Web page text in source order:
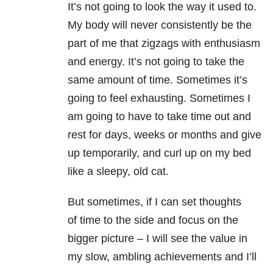
It’s not going to look the way it used to.
My body will never consistently be the
part of me that zigzags with enthusiasm
and energy. It’s not going to take the
same amount of time. Sometimes it’s
going to feel exhausting. Sometimes I
am going to have to take time out and
rest for days, weeks or months and give
up temporarily, and curl up on my bed
like a sleepy, old cat.
But sometimes, if I can set thoughts
of time to the side and focus on the
bigger picture – I will see the value in
my slow, ambling achievements and I’ll